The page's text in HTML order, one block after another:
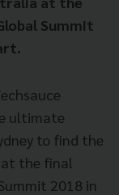
Summit
ultimate
to find the
the final
2018 in